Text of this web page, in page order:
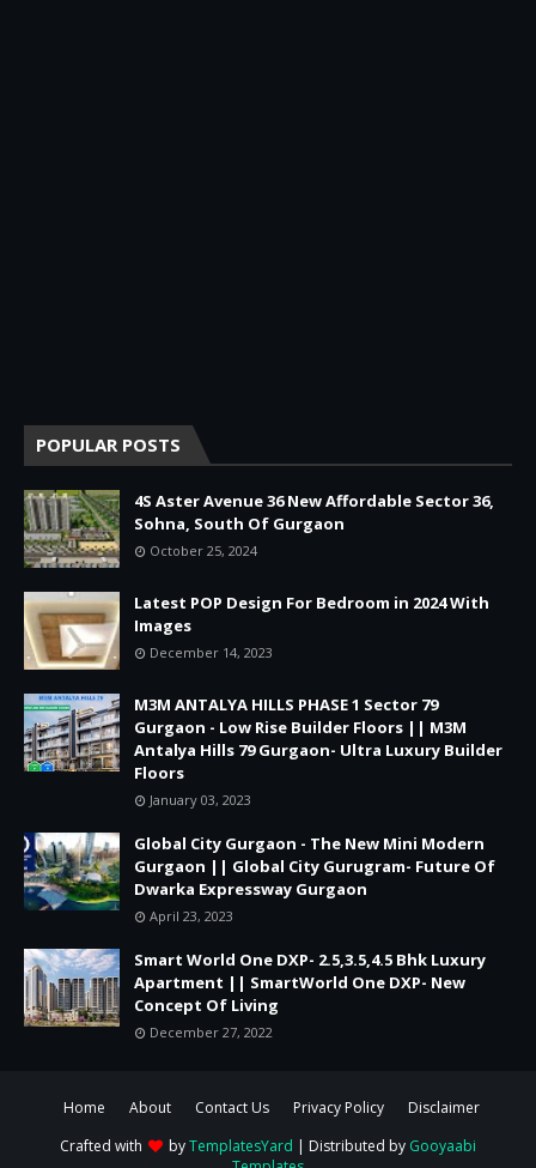
POPULAR POSTS
4S Aster Avenue 36 New Affordable Sector 36,
Sohna, South Of Gurgaon
October 25, 2024
Latest POP Design For Bedroom in 2024 With
Images
December 14, 2023
M3M ANTALYA HILLS PHASE 1 Sector 79
Gurgaon - Low Rise Builder Floors || M3M
Antalya Hills 79 Gurgaon- Ultra Luxury Builder
Floors
January 03, 2023
Global City Gurgaon - The New Mini Modern
Gurgaon || Global City Gurugram- Future Of
Dwarka Expressway Gurgaon
April 23, 2023
Smart World One DXP- 2.5,3.5,4.5 Bhk Luxury
Apartment || SmartWorld One DXP- New
Concept Of Living
December 27, 2022
Home About Contact Us Privacy Policy
Disclaimer
Crafted with
byTemplatesYard | Distributed by Gooyaabi